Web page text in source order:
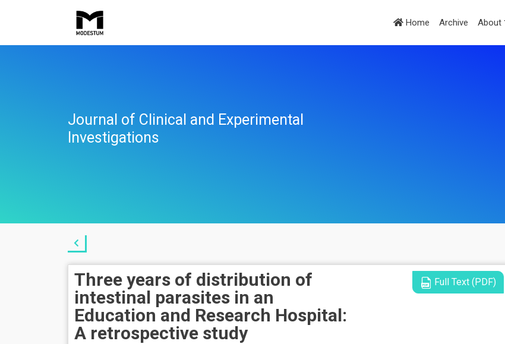
Home Archive About
Journal of Clinical and Experimental
Investigations
Three years of distribution of
intestinal parasites in an
Education and Research Hospital:
A retrospective study
Full Text (PDF)